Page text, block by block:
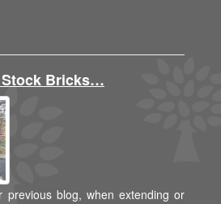
Bricks…
previous blog, when extending or